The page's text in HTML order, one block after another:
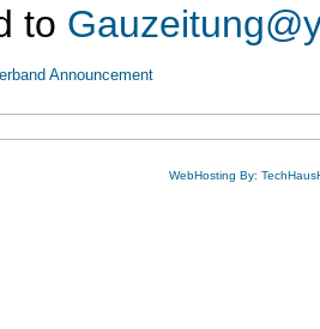
to
Announcement
WebHosting By: